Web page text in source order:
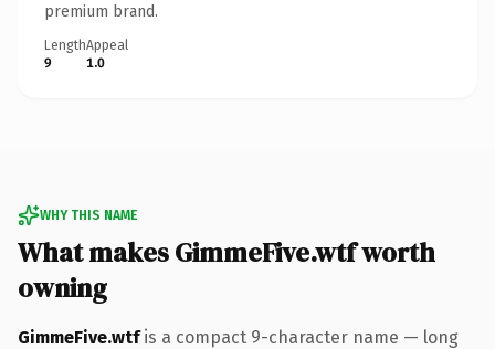
premium brand.
Length
9
Appeal
1.0
WHY THIS NAME
What makes GimmeFive.wtf worth
owning
GimmeFive.wtfis a compact 9-character name — long